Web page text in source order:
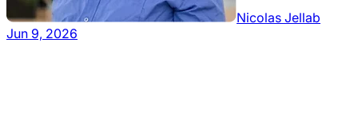
Nicolas Jellab
Jun 9, 2026